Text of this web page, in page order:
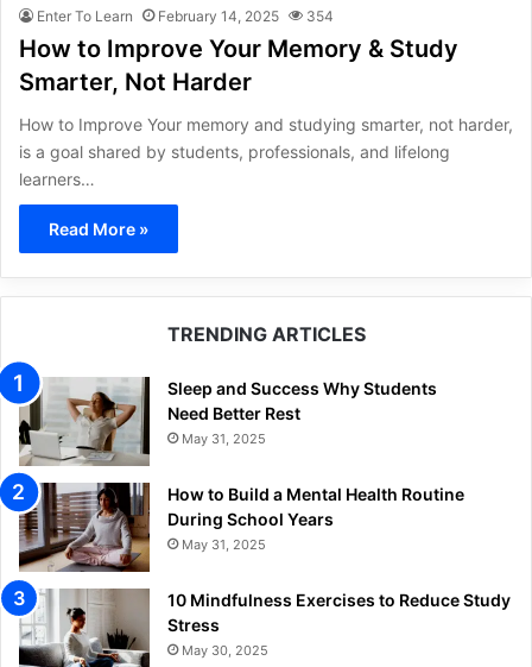
Enter To Learn February 14, 2025 354
How to Improve Your Memory & Study
Smarter, Not Harder
How to Improve Your memory and studying smarter, not harder,
is a goal shared by students, professionals, and lifelong
learners…
Read More »
TRENDING ARTICLES
Sleep and Success Why Students
Need Better Rest
May 31, 2025
How to Build a Mental Health Routine
During School Years
May 31, 2025
10 Mindfulness Exercises to Reduce Study
Stress
May 30, 2025